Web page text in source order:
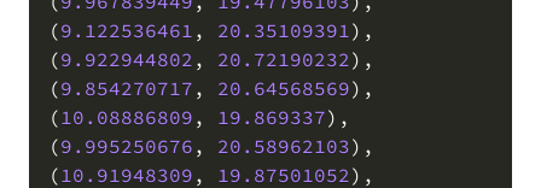
(9.122536461 , 20.35109391 ) ,
(9.922944802 , 20.72190232 ) ,
(9.854270717 , 20.64568569) ,
( 10.08886809 , 19.869337) ,
(9.995250676 , 20.58962103) ,
( 10.91948309 , 19.87501052 ) ,